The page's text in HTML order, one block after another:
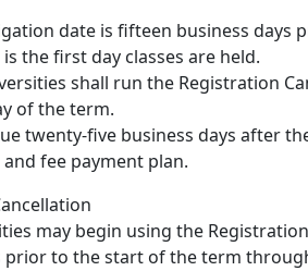
date is fifteen business days
the first day classes are held.
shall run the Registration
of the term.
twenty-five business days after
fee payment plan.
may begin using the
prior to the start of the term